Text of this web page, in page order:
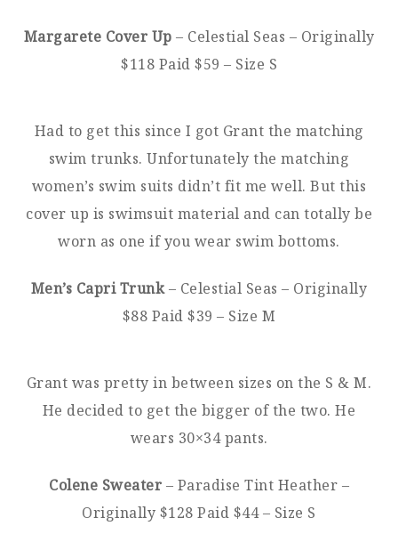
Margarete Cover Up – Celestial Seas – Originally
$118 Paid $59 – Size S
Had to get this since I got Grant the matching
swim trunks. Unfortunately the matching
women’s swim suits didn’t fit me well. But this
cover up is swimsuit material and can totally be
worn as one if you wear swim bottoms.
Men’s Capri Trunk– Celestial Seas – Originally
$88 Paid $39 – Size M
Grant was pretty in between sizes on the S & M.
He decided to get the bigger of the two. He
wears 30×34 pants.
Colene Sweater – Paradise Tint Heather –
Originally $128 Paid $44 – Size S